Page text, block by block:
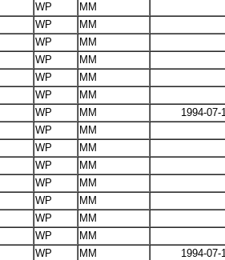
WP
MM
WP
MM
WP
MM
WP
MM
WP
MM
WP
MM
WP MM
1994-07-
WP
MM
WP
MM
WP
MM
WP
MM
WP
MM
WP
MM
WP
MM
WP MM
1994-07-